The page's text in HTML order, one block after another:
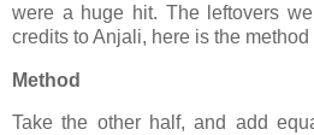
were a huge hit. The leftovers
credits to Anjali, here is the
Method
Take the other half, and add